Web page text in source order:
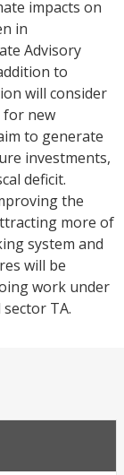
impacts on
in
Advisory
to
will consider
for new
to generate
investments,
deficit.
the
more of
system and
will be
work under
TA.